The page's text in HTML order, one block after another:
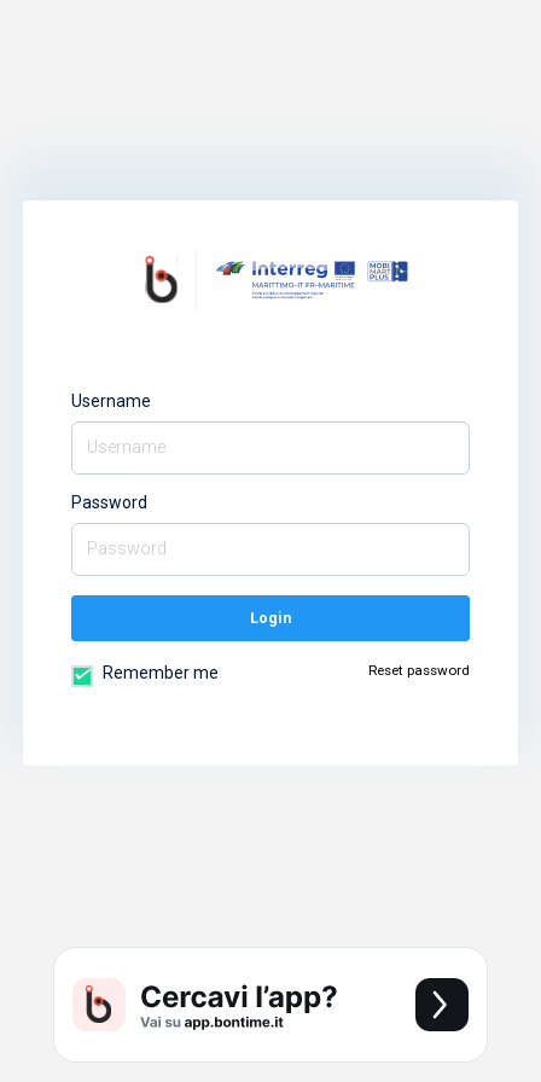
Username
Password
Login
Remember me Reset password